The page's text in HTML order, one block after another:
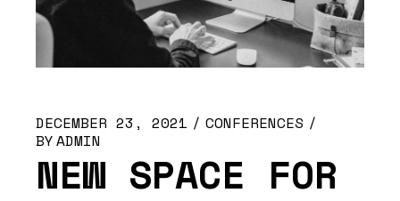
DECEMBER 23, 2021
CONFERENCES
BYADMIN
NEW SPACE FOR